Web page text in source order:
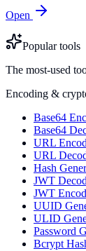
Open
Popular tools
The most-used
Encoding &
Base64
Base64
URL
URL
Hash
JWT
JWT
UUID
ULID
Password
Bcrypt